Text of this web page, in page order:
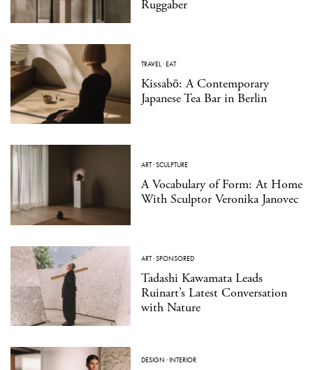
Ruggaber
TRAVEL·EAT
Kissabō: A Contemporary
Japanese Tea Bar in Berlin
ART·SCULPTURE
A Vocabulary of Form: At Home
With Sculptor Veronika Janovec
ART·SPONSORED
Tadashi Kawamata Leads
Ruinart’s Latest Conversation
with Nature
DESIGN ·INTERIOR